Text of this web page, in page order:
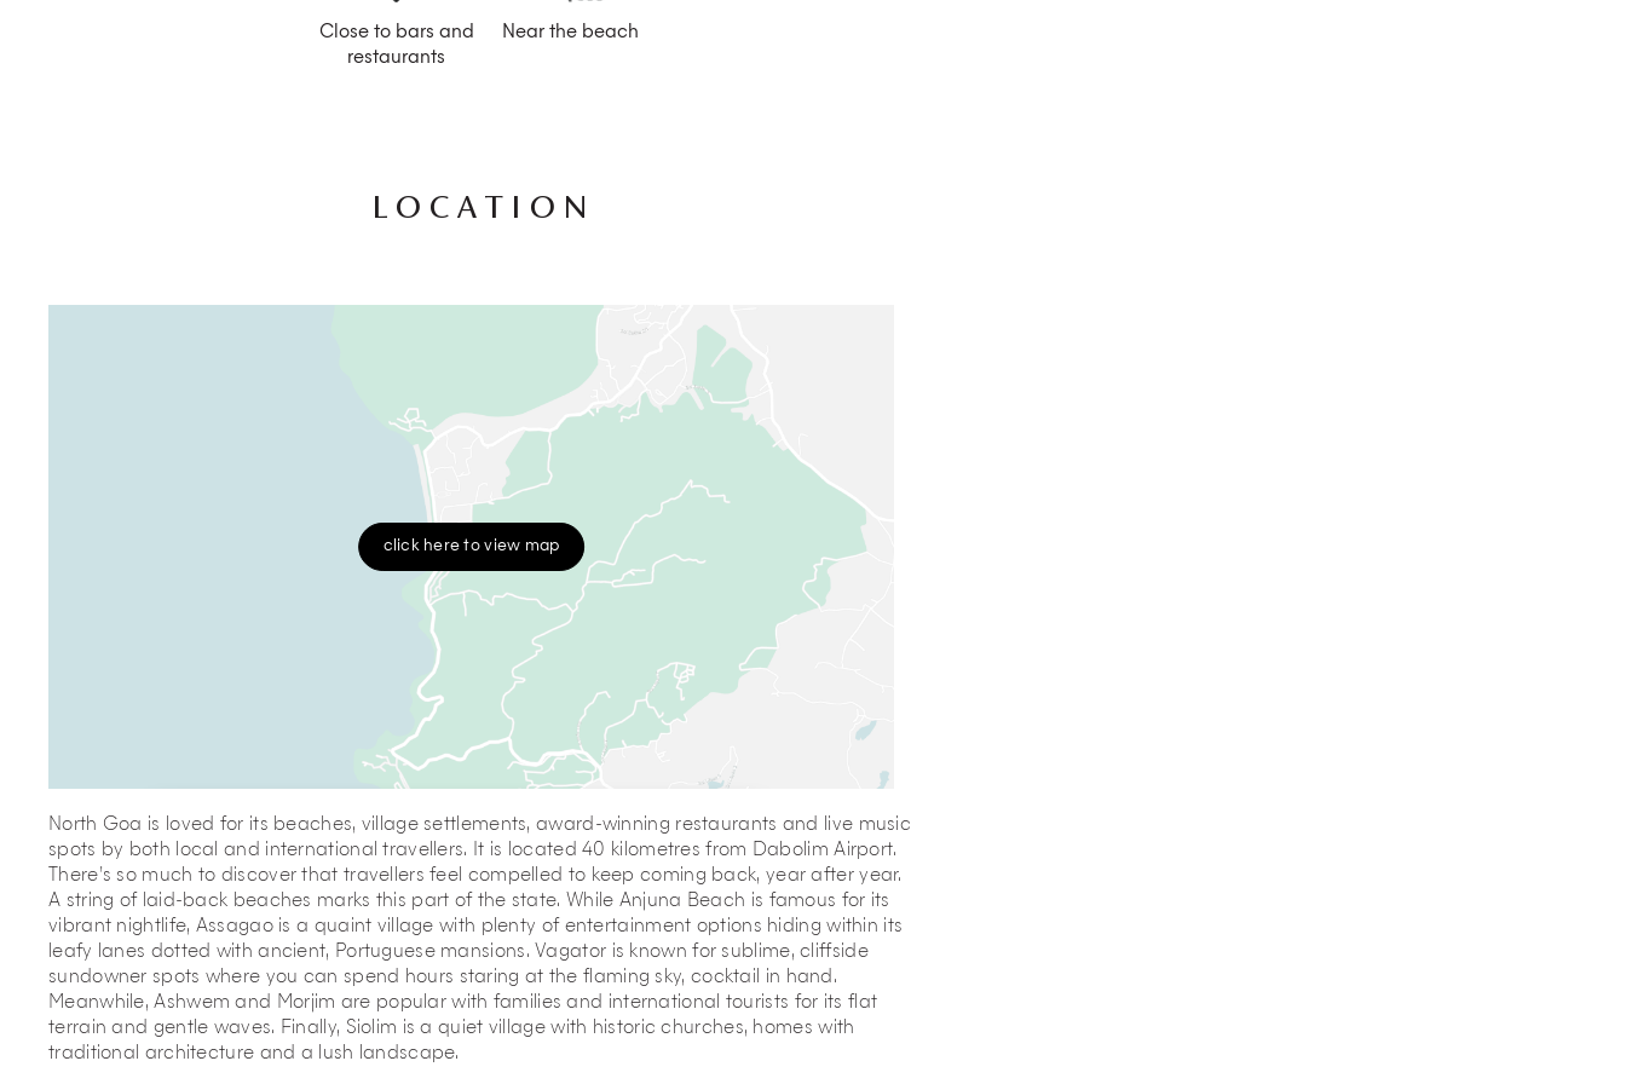
Close to bars and
restaurants
Near the beach
LOCATION
click here to view map
North Goa is loved for its beaches, village settlements, award-winning restaurants and live music
spots by both local and international travellers. It is located 40 kilometres from Dabolim Airport.
There’s so much to discover that travellers feel compelled to keep coming back, year after year.
A string of laid-back beaches marks this part of the state. While Anjuna Beach is famous for its
vibrant nightlife, Assagao is a quaint village with plenty of entertainment options hiding within its
leafy lanes dotted with ancient, Portuguese mansions. Vagator is known for sublime, cliffside
sundowner spots where you can spend hours staring at the flaming sky, cocktail in hand.
Meanwhile, Ashwem and Morjim are popular with families and international tourists for its flat
terrain and gentle waves. Finally, Siolim is a quiet village with historic churches, homes with
traditional architecture and a lush landscape.